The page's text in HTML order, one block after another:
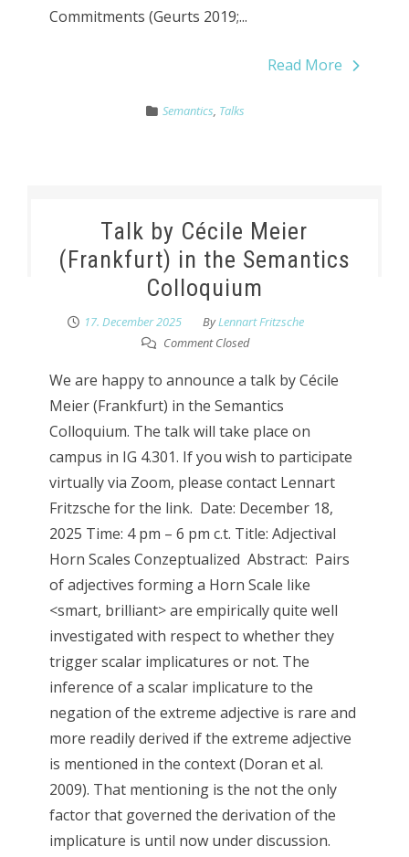
Commitments (Geurts 2019;...
Read More
Semantics, Talks
Talk by Cécile Meier
(Frankfurt) in the Semantics
Colloquium
17. December 2025 ByLennart Fritzsche
Comment Closed
We are happy to announce a talk by Cécile
Meier (Frankfurt) in the Semantics
Colloquium. The talk will take place on
campus in IG 4.301. If you wish to participate
virtually via Zoom, please contact Lennart
Fritzsche for the link. Date: December 18,
2025 Time: 4 pm – 6 pm c.t. Title: Adjectival
Horn Scales Conzeptualized Abstract: Pairs
of adjectives forming a Horn Scale like
<smart, brilliant> are empirically quite well
investigated with respect to whether they
trigger scalar implicatures or not. The
inference of a scalar implicature to the
negation of the extreme adjective is rare and
more readily derived if the extreme adjective
is mentioned in the context (Doran et al.
2009). That mentioning is the not the only
factor that governed the derivation of the
implicature is until now under discussion.